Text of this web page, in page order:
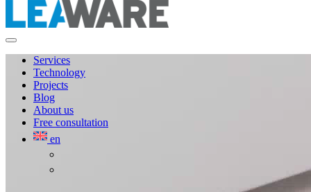
Services
Technology
Projects
Blog
About us
Free consultation
en